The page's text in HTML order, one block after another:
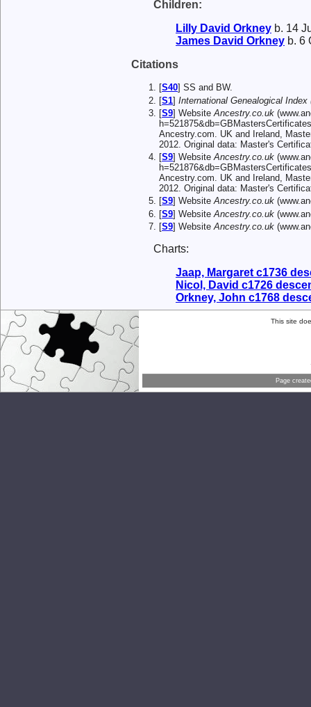
Children:
Lilly David Orkney b. 14
James David Orkney b. 6
Citations
[S40] SS and BW.
[S1] International Genealogical Index
[S9] Website Ancestry.co.uk
Ancestry.com. UK and Ireland,
2012. Original data: Master's
[S9] WebsiteAncestry.co.uk
Ancestry.com. UK and Ireland,
2012. Original data: Master's
[S9] WebsiteAncestry.co.uk
[S9] Website Ancestry.co.uk
[S9] Website Ancestry.co.uk
Charts:
Jaap, Margaret c1736
Nicol, David c1726
Orkney, John c1768
This site
Page